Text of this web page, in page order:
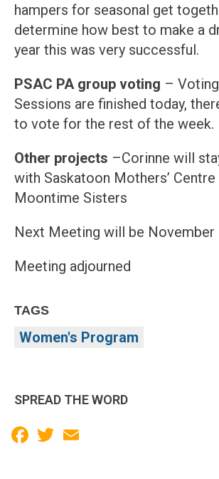
hampers for seasonal get
determine how best to make a
year this was very successful.
PSAC PA group voting –
Sessions are finished today,
to vote for the rest of the week.
Other projects –Corinne will
with Saskatoon Mothers’ Centre
Moontime Sisters
Next Meeting will be November
Meeting adjourned
TAGS
Women's Program
SPREAD THE WORD
Facebook
Twitter